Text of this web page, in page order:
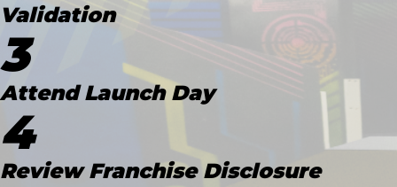
Validation
3
Attend Launch Day
4
Review Franchise Disclosure